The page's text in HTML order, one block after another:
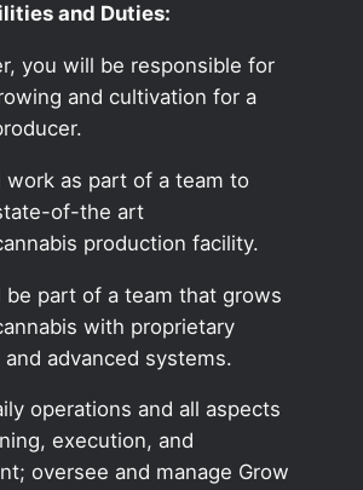
and Duties:
you will be responsible for
and cultivation for a
work as part of a team to
of-the art
production facility.
be part of a team that grows
with proprietary
advanced systems.
operations and all aspects
execution, and
oversee and manage Grow